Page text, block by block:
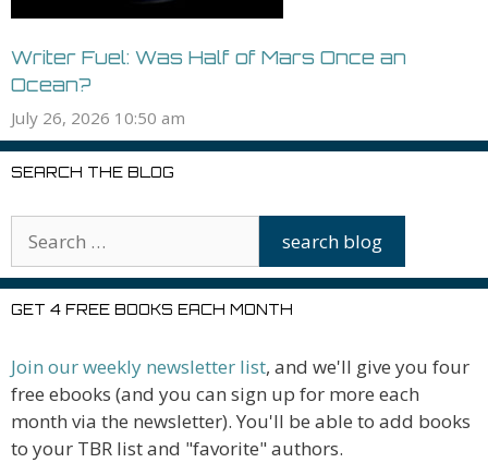
Writer Fuel: Was Half of Mars Once an
Ocean?
July 26, 2026 10:50 am
SEARCH THE BLOG
GET 4 FREE BOOKS EACH MONTH
Join our weekly newsletter list, and we'll give you four
free ebooks (and you can sign up for more each
month via the newsletter). You'll be able to add books
to your TBR list and "favorite" authors.